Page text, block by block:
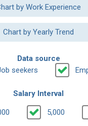
by Work Experience
Chart by Yearly Trend
Data source
seekers
Salary Interval
5,000